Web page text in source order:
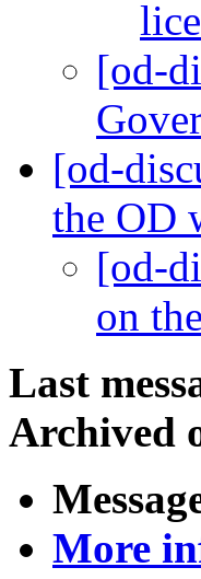
[od-
[od-
the OD
[od-
on
Last
Archived
More